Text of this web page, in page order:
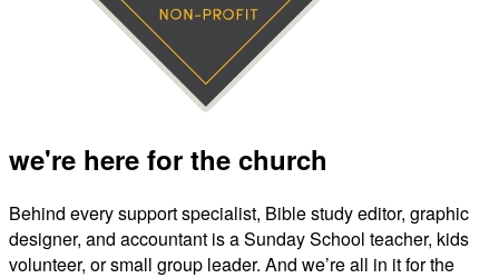
we're here for the church
Behind every support specialist, Bible study editor, graphic
designer, and accountant is a Sunday School teacher, kids
volunteer, or small group leader. And we’re all in it for the